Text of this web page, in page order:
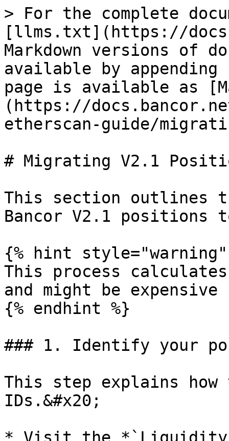
> For the complete
[llms.txt](https://
Markdown versions of
available by
page is available as
(https://
etherscan-guide/
# Migrating V2.1
This section outlines
Bancor V2.1 positions
{% hint style="warning"
This process
and might be expensive
{% endhint %}
### 1. Identify your
This step explains
IDs.&#x20;